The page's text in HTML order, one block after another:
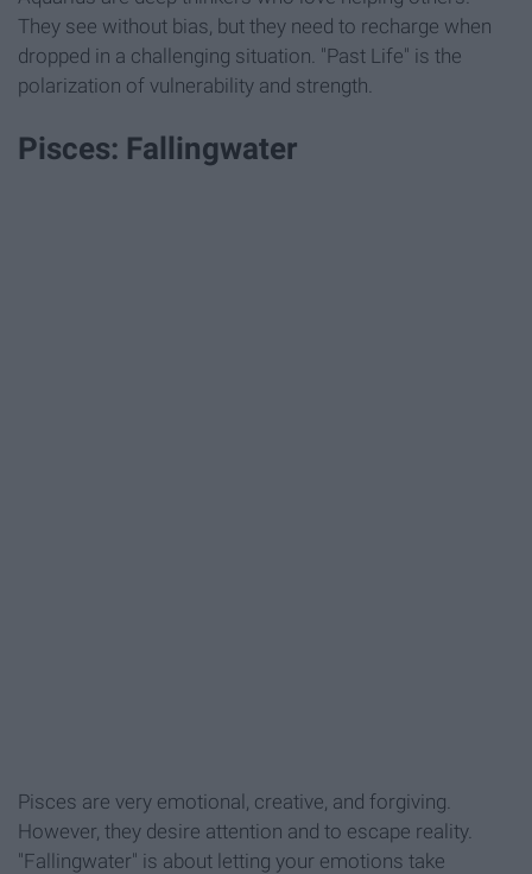
They see without bias, but they need to recharge when
dropped in a challenging situation. "Past Life" is the
polarization of vulnerability and strength.
Pisces: Fallingwater
Pisces are very emotional, creative, and forgiving.
However, they desire attention and to escape reality.
"Fallingwater" is about letting your emotions take